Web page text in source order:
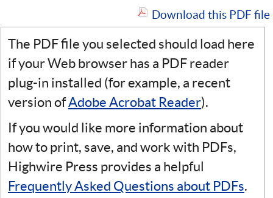
Download this PDF file
The PDF file you selected should load here
if your Web browser has a PDF reader
plug-in installed (for example, a recent
version ofAdobe Acrobat Reader).
If you would like more information about
how to print, save, and work with PDFs,
Highwire Press provides a helpful
Frequently Asked Questions about PDFs.